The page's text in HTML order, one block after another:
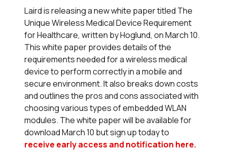
Laird is releasing a new white paper titled The
Unique Wireless Medical Device Requirement
for Healthcare, written by Hoglund, on March 10.
This white paper provides details of the
requirements needed for a wireless medical
device to perform correctly in a mobile and
secure environment. It also breaks down costs
and outlines the pros and cons associated with
choosing various types of embedded WLAN
modules. The white paper will be available for
download March 10 but sign up today to
receive early access and notification here.